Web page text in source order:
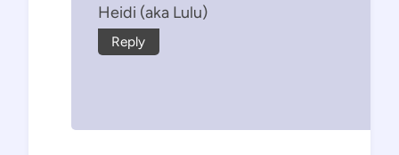
Heidi (aka Lulu)
Reply